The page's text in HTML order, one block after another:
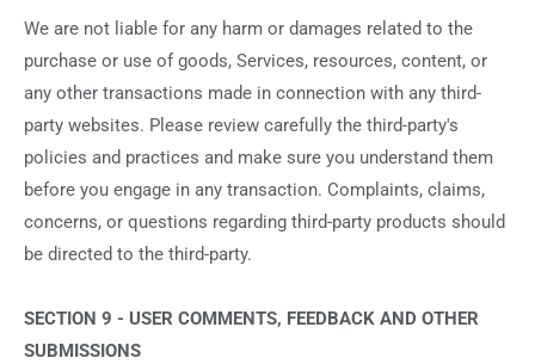
We are not liable for any harm or damages related to the
purchase or use of goods, Services, resources, content, or
any other transactions made in connection with any third-
party websites. Please review carefully the third-party's
policies and practices and make sure you understand them
before you engage in any transaction. Complaints, claims,
concerns, or questions regarding third-party products should
be directed to the third-party.
SECTION 9 - USER COMMENTS, FEEDBACK AND OTHER
SUBMISSIONS